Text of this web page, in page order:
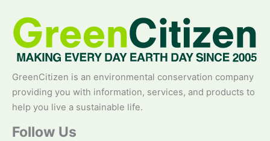
GreenCitizen is an environmental conservation company
providing you with information, services, and products to
help you live a sustainable life.
Follow Us